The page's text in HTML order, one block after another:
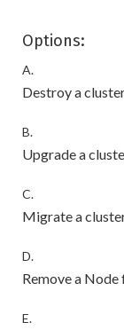
Options:
A.
Destroy a
B.
Upgrade a
C.
Migrate a
D.
Remove a
E.